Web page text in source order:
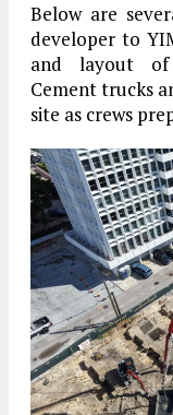
Below are
developer to
and layout of
Cement trucks
site as crews